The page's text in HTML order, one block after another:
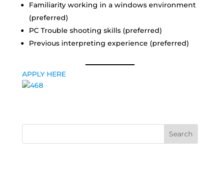
Familiarity working in a windows environment
(preferred)
PC Trouble shooting skills (preferred)
Previous interpreting experience (preferred)
APPLY HERE
Search